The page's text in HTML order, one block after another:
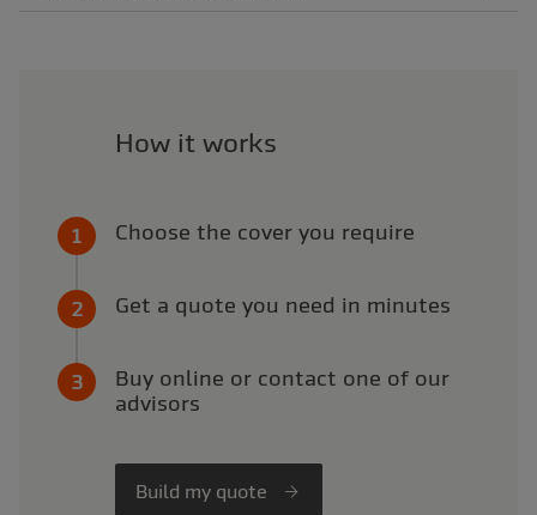
How it works
Choose the cover you require
Get a quote you need in minutes
Buy online or contact one of our
advisors
Build my quote